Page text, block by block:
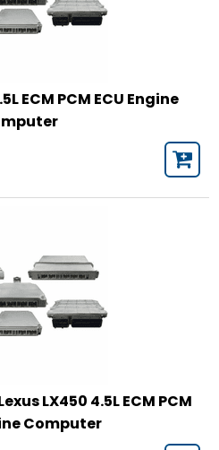
ECM PCM ECU Engine
LX450 4.5L ECM PCM
Computer